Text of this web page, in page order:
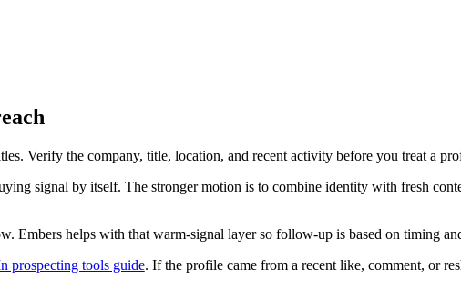
Verify the company, title, location, and recent activity before you treat a
signal by itself. The stronger motion is to combine identity with fresh
Embers helps with that warm-signal layer so follow-up is based on timing
prospecting tools guide. If the profile came from a recent like, comment, or